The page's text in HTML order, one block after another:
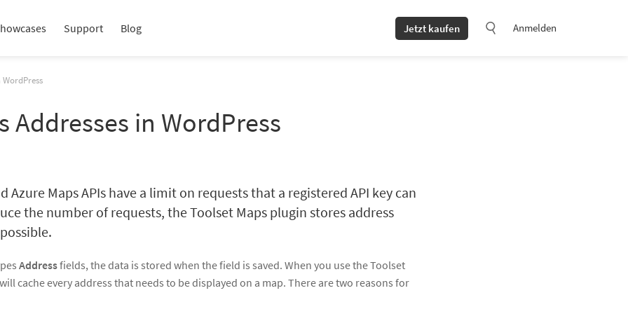
Support Blog Jetzt kaufen Anmelden
Addresses in WordPress
Azure Maps APIs have a limit on requests that a registered API key can
the number of requests, the Toolset Maps plugin stores address
Addressfields, the data is stored when the field is saved. When you use the Toolset
cache every address that needs to be displayed on a map. There are two reasons for